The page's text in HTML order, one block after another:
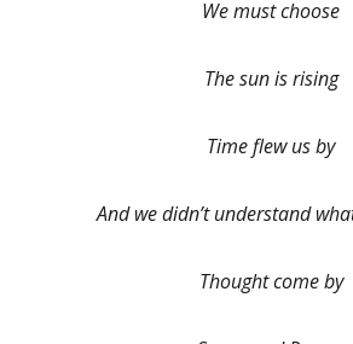
We must choose
The sun is rising
Time flew us by
And we didn’t understand
Thought come by